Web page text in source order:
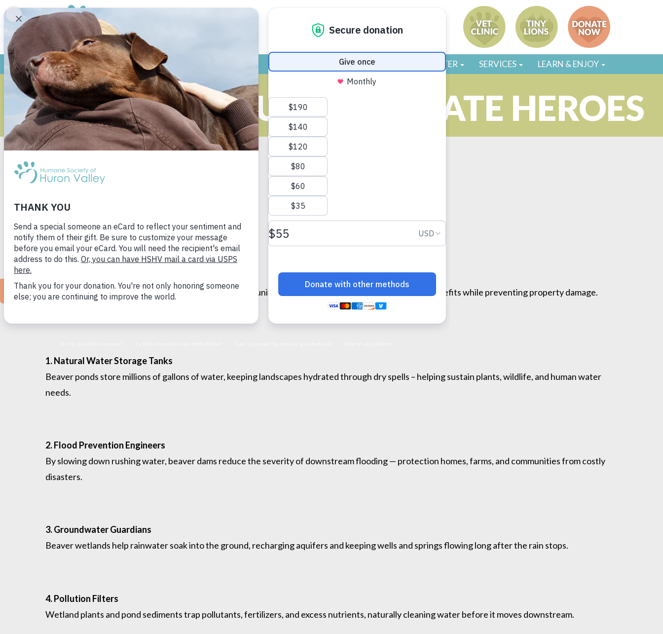
GIVE VOLUNTEER / FOSTER SERVICES LEARN & ENJOY
BEAVERS: NATURE’S CLIMATE HEROES
Beavers are partners in building climate-resilient communities. Coexistence strategies harness their benefits while preventing property damage.
1. Natural Water Storage Tanks
Beaver ponds store millions of gallons of water, keeping landscapes hydrated through dry spells – helping sustain plants, wildlife, and human water
needs.
2. Flood Prevention Engineers
By slowing down rushing water, beaver dams reduce the severity of downstream flooding — protection homes, farms, and communities from costly
disasters.
3. Groundwater Guardians
Beaver wetlands help rainwater soak into the ground, recharging aquifers and keeping wells and springs flowing long after the rain stops.
4. Pollution Filters
Wetland plants and pond sediments trap pollutants, fertilizers, and excess nutrients, naturally cleaning water before it moves downstream.